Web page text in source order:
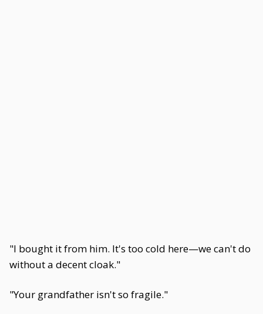
"I bought it from him. It's too cold here—we can't do
without a decent cloak."
"Your grandfather isn't so fragile."